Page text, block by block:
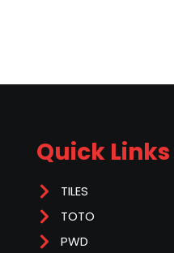
Quick Links
TILES
TOTO
PWD